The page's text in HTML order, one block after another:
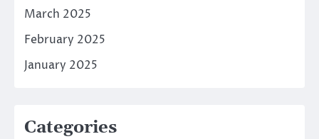
March 2025
February 2025
January 2025
Categories